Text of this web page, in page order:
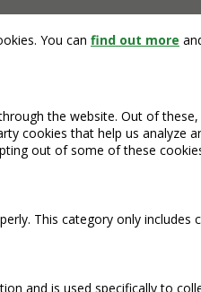
You can find out more
the website. Out of
cookies that help us
out of some of these
This category only
and is used specifically to